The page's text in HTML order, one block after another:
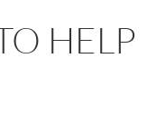
HELP